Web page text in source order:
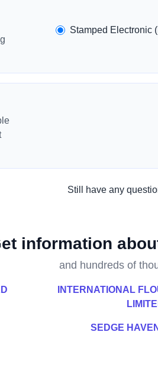
Stamped Electronic
Still have any
information
and hundreds of
INTERNATIONAL
SEDGE